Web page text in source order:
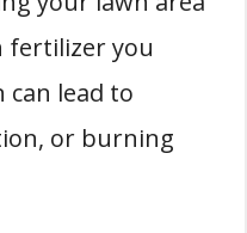
fertilizer you
can lead to
or burning